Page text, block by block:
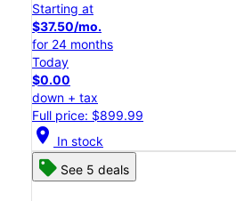
Starting at
$37.50/mo.
for 24 months
Today
$0.00
down + tax
Full price: $899.99
location_on In stock
See 5 deals